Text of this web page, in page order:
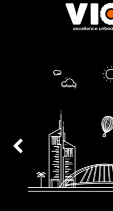
Previous